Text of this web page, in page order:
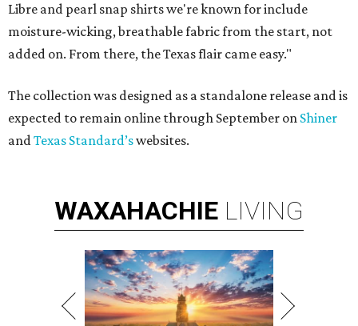
Libre and pearl snap shirts we're known for include
moisture-wicking, breathable fabric from the start, not
added on. From there, the Texas flair came easy."
The collection was designed as a standalone release and is
expected to remain online through September on Shiner
andTexas Standard’swebsites.
WAXAHACHIE LIVING